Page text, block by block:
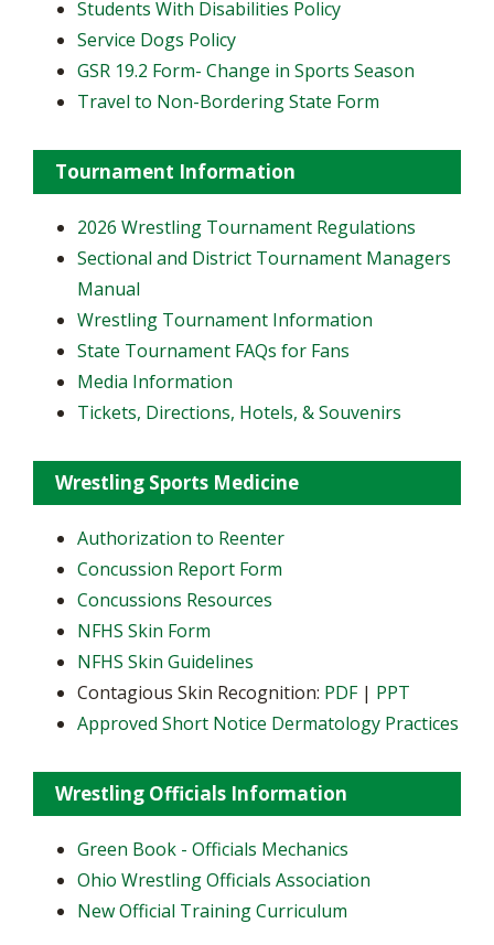
Students With Disabilities Policy
Service Dogs Policy
GSR 19.2 Form- Change in Sports Season
Travel to Non-Bordering State Form
Tournament Information
2026 Wrestling Tournament Regulations
Sectional and District Tournament Managers
Manual
Wrestling Tournament Information
State Tournament FAQs for Fans
Media Information
Tickets, Directions, Hotels, & Souvenirs
Wrestling Sports Medicine
Authorization to Reenter
Concussion Report Form
Concussions Resources
NFHS Skin Form
NFHS Skin Guidelines
Contagious Skin Recognition: PDF| PPT
Approved Short Notice Dermatology Practices
Wrestling Officials Information
Green Book - Officials Mechanics
Ohio Wrestling Officials Association
New Official Training Curriculum